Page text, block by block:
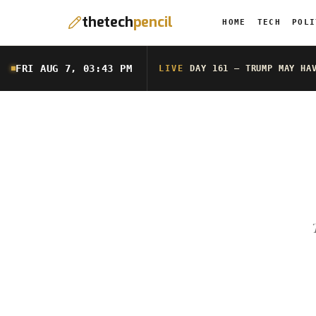
thetechpencil HOME TECH
FRI AUG 7, 03:43 PM LIVE DAY 161 — TRUMP MAY